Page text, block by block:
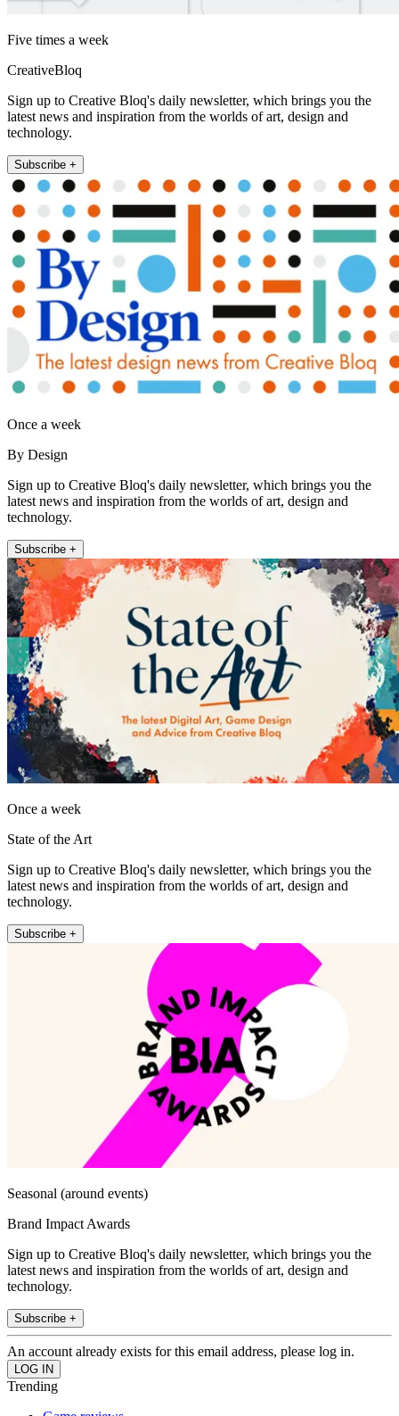
Five times a week
CreativeBloq
Sign up to Creative Bloq's daily newsletter, which brings you the
latest news and inspiration from the worlds of art, design and
technology.
Subscribe +
Once a week
By Design
Sign up to Creative Bloq's daily newsletter, which brings you the
latest news and inspiration from the worlds of art, design and
technology.
Subscribe +
Once a week
State of the Art
Sign up to Creative Bloq's daily newsletter, which brings you the
latest news and inspiration from the worlds of art, design and
technology.
Subscribe +
Seasonal (around events)
Brand Impact Awards
Sign up to Creative Bloq's daily newsletter, which brings you the
latest news and inspiration from the worlds of art, design and
technology.
Subscribe +
An account already exists for this email address, please log in.
Trending